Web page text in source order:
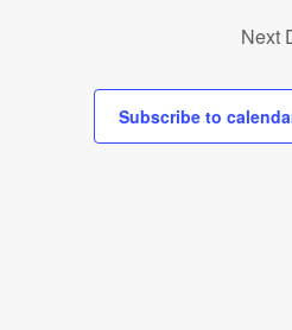
Next
Subscribe to